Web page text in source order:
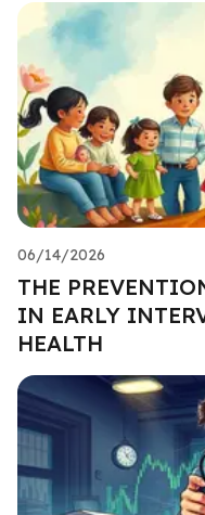
06/14/2026
THE
IN EARLY
HEALTH